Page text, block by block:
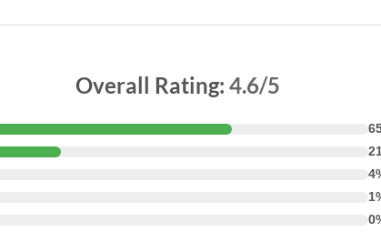
Overall Rating: 4.6/5